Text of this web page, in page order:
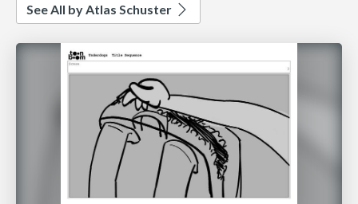
See All by Atlas Schuster